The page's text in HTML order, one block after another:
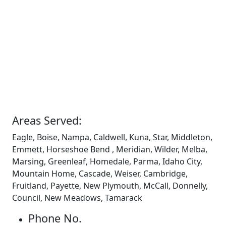
Areas Served:
Eagle, Boise, Nampa, Caldwell, Kuna, Star, Middleton,
Emmett, Horseshoe Bend , Meridian, Wilder, Melba,
Marsing, Greenleaf, Homedale, Parma, Idaho City,
Mountain Home, Cascade, Weiser, Cambridge,
Fruitland, Payette, New Plymouth, McCall, Donnelly,
Council, New Meadows, Tamarack
Phone No.